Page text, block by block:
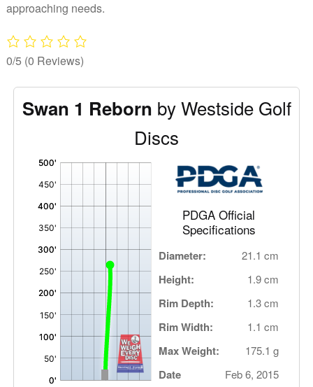
approaching needs.
0/5 (0 Reviews)
Swan 1 Reborn by Westside Golf
Discs
PDGA Official
Specifications
Diameter: 21.1 cm
Height: 1.9 cm
Rim Depth: 1.3 cm
Rim Width: 1.1 cm
Max Weight: 175.1 g
Date
Feb 6, 2015